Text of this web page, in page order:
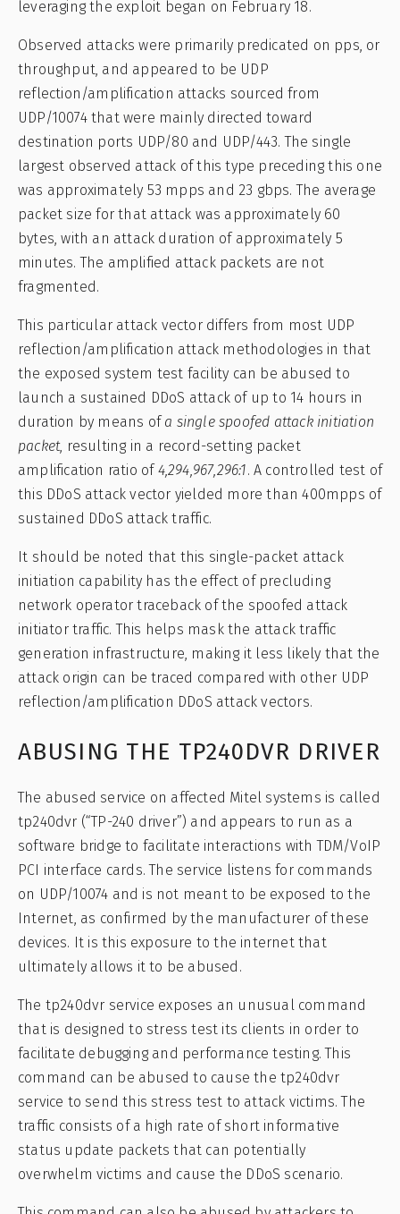
leveraging the exploit began on February 18.
Observed attacks were primarily predicated on pps, or
throughput, and appeared to be UDP
reflection/amplification attacks sourced from
UDP/10074 that were mainly directed toward
destination ports UDP/80 and UDP/443. The single
largest observed attack of this type preceding this one
was approximately 53 mpps and 23 gbps. The average
packet size for that attack was approximately 60
bytes, with an attack duration of approximately 5
minutes. The amplified attack packets are not
fragmented.
This particular attack vector differs from most UDP
reflection/amplification attack methodologies in that
the exposed system test facility can be abused to
launch a sustained DDoS attack of up to 14 hours in
duration by means ofa single spoofed attack initiation
packet, resulting in a record-setting packet
amplification ratio of4,294,967,296:1. A controlled test of
this DDoS attack vector yielded more than 400mpps of
sustained DDoS attack traffic.
It should be noted that this single-packet attack
initiation capability has the effect of precluding
network operator traceback of the spoofed attack
initiator traffic. This helps mask the attack traffic
generation infrastructure, making it less likely that the
attack origin can be traced compared with other UDP
reflection/amplification DDoS attack vectors.
ABUSING THE TP240DVR DRIVER
The abused service on affected Mitel systems is called
tp240dvr (“TP-240 driver”) and appears to run as a
software bridge to facilitate interactions with TDM/VoIP
PCI interface cards. The service listens for commands
on UDP/10074 and is not meant to be exposed to the
Internet, as confirmed by the manufacturer of these
devices. It is this exposure to the internet that
ultimately allows it to be abused.
The tp240dvr service exposes an unusual command
that is designed to stress test its clients in order to
facilitate debugging and performance testing. This
command can be abused to cause the tp240dvr
service to send this stress test to attack victims. The
traffic consists of a high rate of short informative
status update packets that can potentially
overwhelm victims and cause the DDoS scenario.